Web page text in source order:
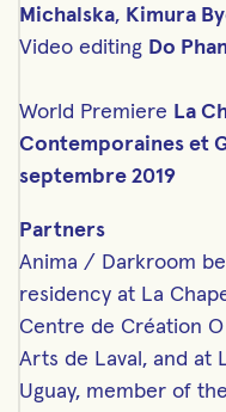
Michalska, Kimura
Video editing Do
World Premiere La
Contemporaines et
septembre 2019
Partners
Anima / Darkroom
residency at La
Centre de Création
Arts de Laval, and at
Uguay, member of